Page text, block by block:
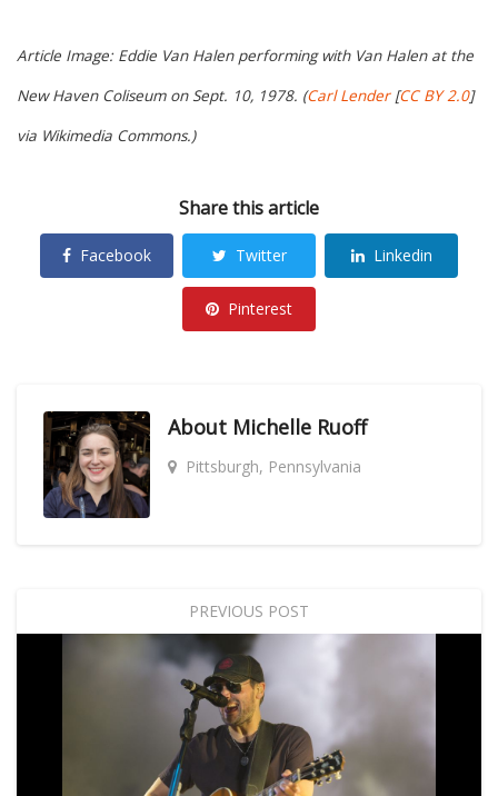
Article Image: Eddie Van Halen performing with Van Halen at the
New Haven Coliseum on Sept. 10, 1978. (Carl Lender[CC BY 2.0]
via Wikimedia Commons.)
Share this article
Facebook Twitter Linkedin
Pinterest
About Michelle Ruoff
Pittsburgh, Pennsylvania
PREVIOUS POST